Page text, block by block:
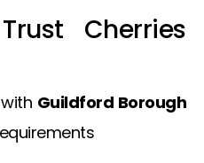
Cherries
Guildford Borough